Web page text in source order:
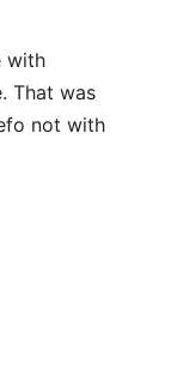
with
That was
not with